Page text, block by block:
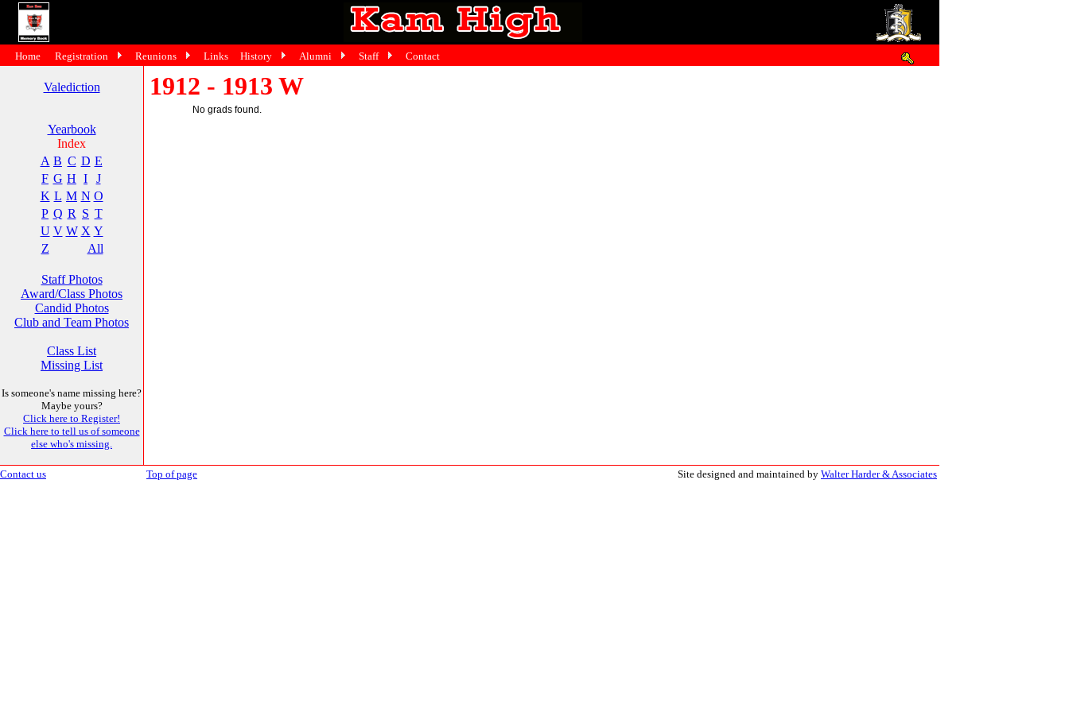
Valediction
Yearbook
Index
A B C D E
F G H I
J
K L M N O
P Q R S T
U V W X Y
Z
All
Staff Photos
Award/Class Photos
Candid Photos
Club and Team Photos
Class List
Missing List
Is someone's name missing here?
Maybe yours?
Click here to Register!
Click here to tell us of someone
else who's missing.
1912 - 1913 W
No grads found.
Contact us Top of page Site designed and maintained by Walter Harder & Associates
Home Registration Reunions Links History Alumni Staff Contact